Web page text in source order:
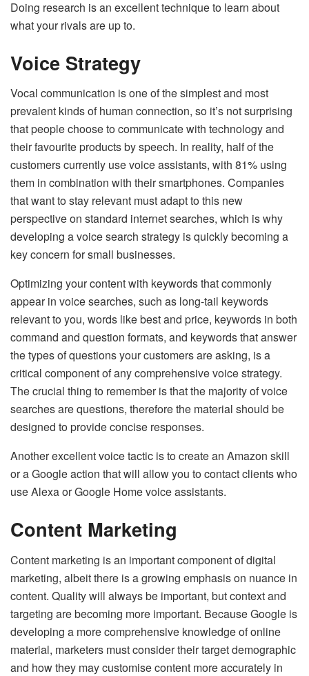
Doing research is an excellent technique to learn about
what your rivals are up to.
Voice Strategy
Vocal communication is one of the simplest and most
prevalent kinds of human connection, so it’s not surprising
that people choose to communicate with technology and
their favourite products by speech. In reality, half of the
customers currently use voice assistants, with 81% using
them in combination with their smartphones. Companies
that want to stay relevant must adapt to this new
perspective on standard internet searches, which is why
developing a voice search strategy is quickly becoming a
key concern for small businesses.
Optimizing your content with keywords that commonly
appear in voice searches, such as long-tail keywords
relevant to you, words like best and price, keywords in both
command and question formats, and keywords that answer
the types of questions your customers are asking, is a
critical component of any comprehensive voice strategy.
The crucial thing to remember is that the majority of voice
searches are questions, therefore the material should be
designed to provide concise responses.
Another excellent voice tactic is to create an Amazon skill
or a Google action that will allow you to contact clients who
use Alexa or Google Home voice assistants.
Content Marketing
Content marketing is an important component of digital
marketing, albeit there is a growing emphasis on nuance in
content. Quality will always be important, but context and
targeting are becoming more important. Because Google is
developing a more comprehensive knowledge of online
material, marketers must consider their target demographic
and how they may customise content more accurately in